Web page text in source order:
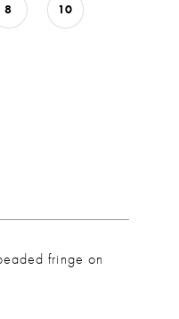
8 10
fringe on